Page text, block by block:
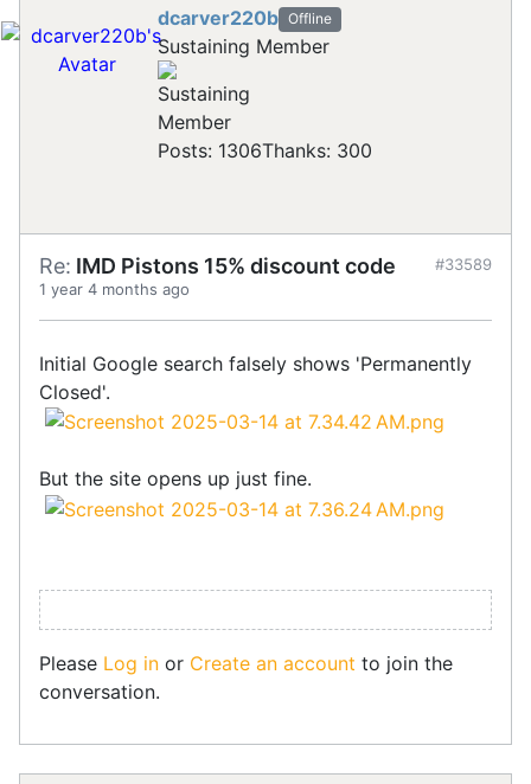
dcarver220b Offline
Sustaining Member
Posts: 1306Thanks: 300
Re: IMD Pistons 15% discount code
1 year 4 months ago
#33589
Initial Google search falsely shows 'Permanently
Closed'.
But the site opens up just fine.
Please Log in or Create an account to join the
conversation.